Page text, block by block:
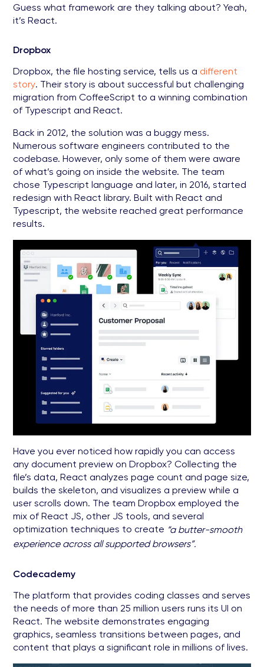
Guess what framework are they talking about? Yeah,
it’s React.
Dropbox
Dropbox, the file hosting service, tells us a different
story. Their story is about successful but challenging
migration from CoffeeScript to a winning combination
of Typescript and React.
Back in 2012, the solution was a buggy mess.
Numerous software engineers contributed to the
codebase. However, only some of them were aware
of what’s going on inside the website. The team
chose Typescript language and later, in 2016, started
redesign with React library. Built with React and
Typescript, the website reached great performance
results.
Have you ever noticed how rapidly you can access
any document preview on Dropbox? Collecting the
file’s data, React analyzes page count and page size,
builds the skeleton, and visualizes a preview while a
user scrolls down. The team Dropbox employed the
mix of React JS, other JS tools, and several
optimization techniques to create “a butter-smooth
experience across all supported browsers”.
Codecademy
The platform that provides coding classes and serves
the needs of more than 25 million users runs its UI on
React. The website demonstrates engaging
graphics, seamless transitions between pages, and
content that plays a significant role in millions of lives.